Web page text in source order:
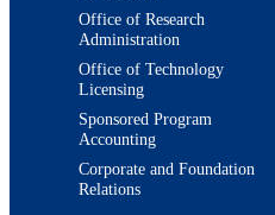
Office of Research
Administration
Office of Technology
Licensing
Sponsored Program
Accounting
Corporate and Foundation
Relations